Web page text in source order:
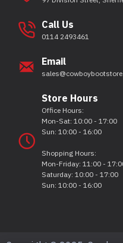
Call Us
0114 2493461
Email
Store Hours
Office Hours:
Mon-Sat: 10:00 - 17:00
Sun: 10:00 - 16:00
Shopping Hours:
Mon-Friday: 11:00 -
Saturday: 10:00 - 17:00
Sun: 10:00 - 16:00